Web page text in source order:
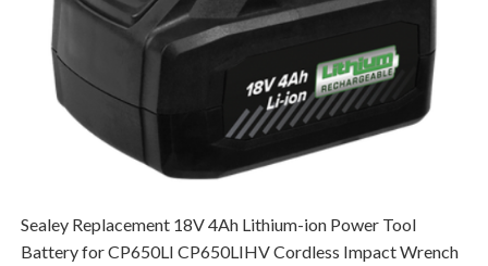
Sealey Replacement 18V 4Ah Lithium-ion Power Tool
Battery for CP650LI CP650LIHV Cordless Impact Wrench